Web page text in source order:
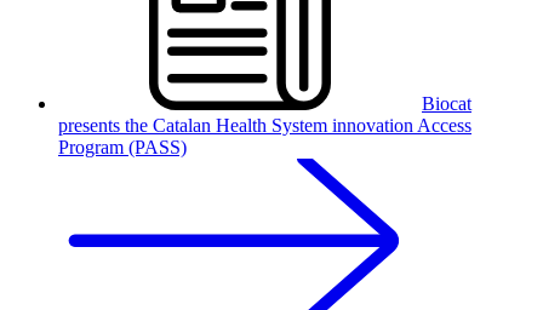
Biocat
presents the Catalan Health System innovation Access
Program (PASS)